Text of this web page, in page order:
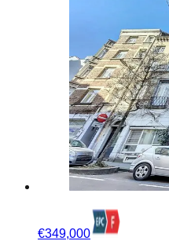
€349,000